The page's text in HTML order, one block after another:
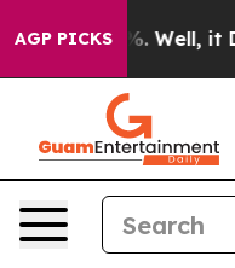
AGP PICKS
40%. Well, it Didn’t